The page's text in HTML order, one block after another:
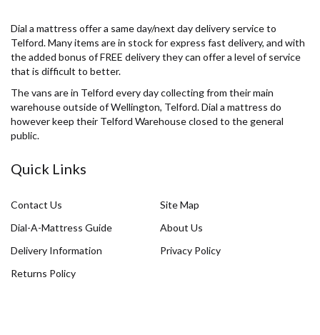
Dial a mattress offer a same day/next day delivery service to
Telford. Many items are in stock for express fast delivery, and with
the added bonus of FREE delivery they can offer a level of service
that is difficult to better.
The vans are in Telford every day collecting from their main
warehouse outside of Wellington, Telford. Dial a mattress do
however keep their Telford Warehouse closed to the general
public.
Quick Links
Contact Us
Site Map
Dial-A-Mattress Guide
About Us
Delivery Information
Privacy Policy
Returns Policy